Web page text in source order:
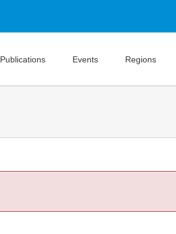
Publications Events Regions